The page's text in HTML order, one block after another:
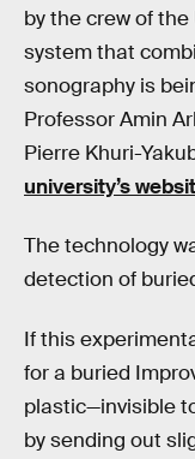
by the crew of
system that
sonography is
Professor Amin
Pierre Khuri-
university’s
The technology
detection of
If this
for a buried
plastic—invisible
by sending out